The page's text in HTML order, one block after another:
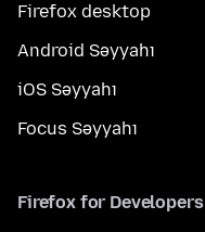
Firefox desktop
Android Səyyahı
iOS Səyyahı
Focus Səyyahı
Firefox for Developers